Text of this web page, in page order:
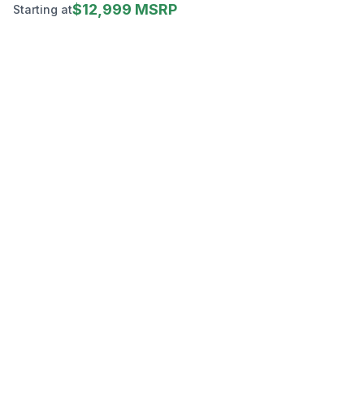
Starting at$12,999 MSRP